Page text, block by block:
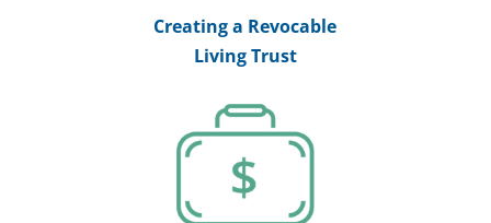
Creating a Revocable
Living Trust